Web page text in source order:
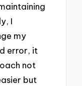
I
my
error, it
not
but